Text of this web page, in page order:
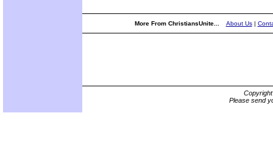
More From ChristiansUnite... About Us|
Please send